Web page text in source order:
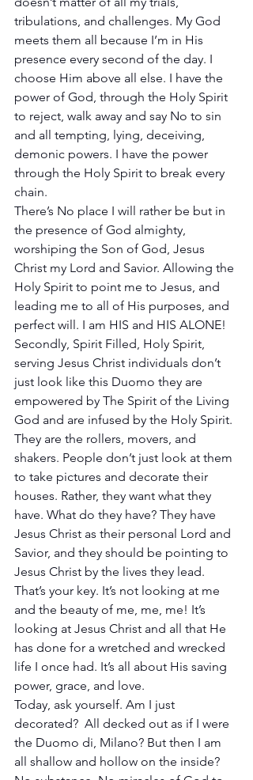
tribulations, and challenges. My God
meets them all because I’m in His
presence every second of the day. I
choose Him above all else. I have the
power of God, through the Holy Spirit
to reject, walk away and say No to sin
and all tempting, lying, deceiving,
demonic powers. I have the power
through the Holy Spirit to break every
chain.
There’s No place I will rather be but in
the presence of God almighty,
worshiping the Son of God, Jesus
Christ my Lord and Savior. Allowing the
Holy Spirit to point me to Jesus, and
leading me to all of His purposes, and
perfect will. I am HIS and HIS ALONE!
Secondly, Spirit Filled, Holy Spirit,
serving Jesus Christ individuals don’t
just look like this Duomo they are
empowered by The Spirit of the Living
God and are infused by the Holy Spirit.
They are the rollers, movers, and
shakers. People don’t just look at them
to take pictures and decorate their
houses. Rather, they want what they
have. What do they have? They have
Jesus Christ as their personal Lord and
Savior, and they should be pointing to
Jesus Christ by the lives they lead.
That’s your key. It’s not looking at me
and the beauty of me, me, me! It’s
looking at Jesus Christ and all that He
has done for a wretched and wrecked
life I once had. It’s all about His saving
power, grace, and love.
Today, ask yourself. Am I just
decorated?  All decked out as if I were
the Duomo di, Milano? But then I am
all shallow and hollow on the inside?